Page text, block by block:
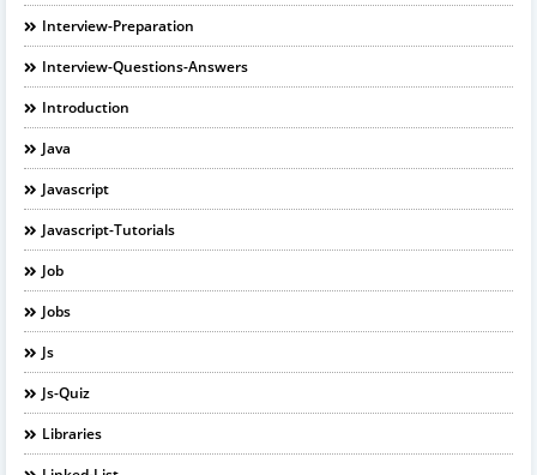
Interview-Preparation
Interview-Questions-Answers
Introduction
Java
Javascript
Javascript-Tutorials
Job
Jobs
Js
Js-Quiz
Libraries